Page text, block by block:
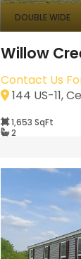
DOUBLE WIDE
Willow
Contact Us
144 US-11,
1,653 SqFt
2